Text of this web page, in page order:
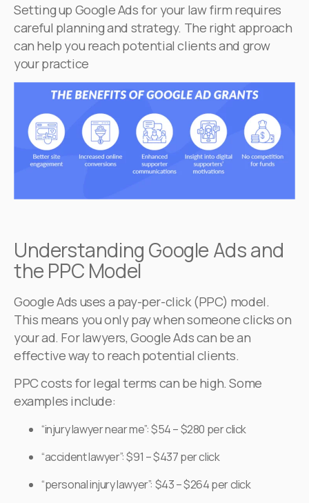
Setting up Google Ads for your law firm requires
careful planning and strategy. The right approach
can help you reach potential clients and grow
your practice
Understanding Google Ads and
the PPC Model
Google Ads uses a pay-per-click (PPC) model.
This means you only pay when someone clicks on
your ad. For lawyers, Google Ads can be an
effective way to reach potential clients.
PPC costs for legal terms can be high. Some
examples include:
“injury lawyer near me”: $54 – $280 per click
“accident lawyer”: $91 – $437 per click
“personal injury lawyer”: $43 – $264 per click